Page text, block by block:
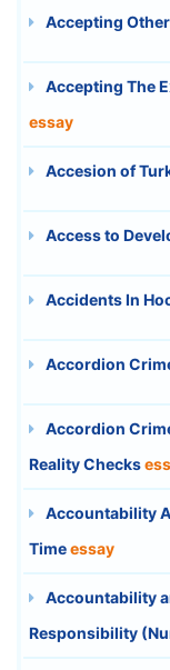
Accepting
Accepting The
essay
Accesion of
Access to
Accidents In
Accordion
Accordion
Reality Checks
Accountability
Timeessay
Accountability
Responsibility